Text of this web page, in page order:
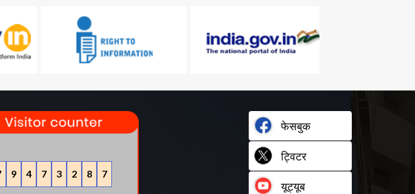
9 4 7 3 2 8 7
फेसबुक
ट्विटर
यूट्यूब